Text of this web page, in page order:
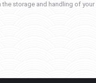
the storage and handling of